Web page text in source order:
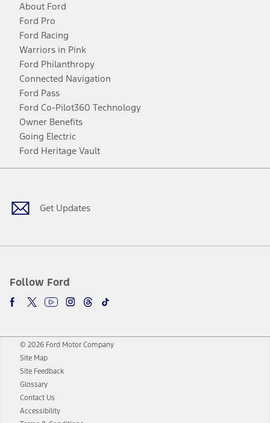
About Ford
Ford Pro
Ford Racing
Warriors in Pink
Ford Philanthropy
Connected Navigation
Ford Pass
Ford Co-Pilot360 Technology
Owner Benefits
Going Electric
Ford Heritage Vault
Get Updates
Follow Ford
Facebook
TwitterYoutubeInstagram
Threads
TikTok
© 2026 Ford Motor Company
Site Map
Site Feedback
Glossary
Contact Us
Accessibility